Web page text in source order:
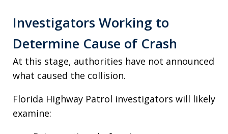
Investigators Working to
Determine Cause of Crash
At this stage, authorities have not announced
what caused the collision.
Florida Highway Patrol investigators will likely
examine: